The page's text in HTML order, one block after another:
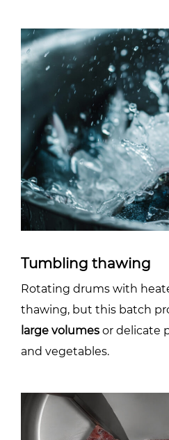
Tumbling thawing
Rotating drums with
thawing, but this batch
large volumes or delicate
and vegetables.